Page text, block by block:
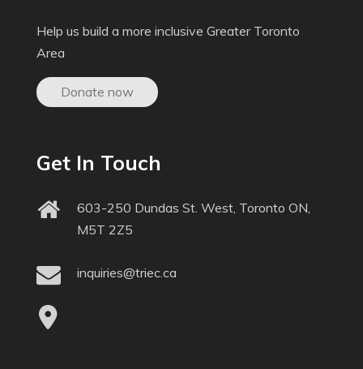
Help us build a more inclusive Greater Toronto
Area
Donate now
Get In Touch
603-250 Dundas St. West, Toronto ON,
M5T 2Z5
inquiries@triec.ca